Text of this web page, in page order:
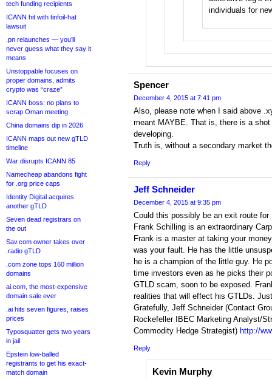
tech funding recipients
ICANN hit with tinfoil-hat
lawsuit
.pn relaunches — you’ll
never guess what they say it
means
Unstoppable focuses on
proper domains, admits
crypto was “craze”
ICANN boss: no plans to
scrap Oman meeting
China domains dip in 2026
ICANN maps out new gTLD
timeline
War disrupts ICANN 85
Namecheap abandons fight
for .org price caps
Identity Digital acquires
another gTLD
Seven dead registrars on
the out
Sav.com owner takes over
.radio gTLD
.com zone tops 160 million
domains
ai.com, the most-expensive
domain sale ever
.ai hits seven figures, raises
prices
Typosquatter gets two years
in jail
Epstein low-balled
registrants to get his exact-
match domain
individuals for
Spencer
December 4, 2015 at 7:41 pm
Also, please note when I said above
meant MAYBE. That is, there is a
developing.
Truth is, without a secondary market
Reply
Jeff Schneider
December 4, 2015 at 9:35 pm
Could this possibly be an exit route
Frank Schilling is an extraordinary
Frank is a master at taking your
was your fault. He has the little
he is a champion of the little guy. He
time investors even as he picks their
GTLD scam, soon to be exposed.
realities that will effect his GTLDs.
Gratefully, Jeff Schneider (Contact
Rockefeller IBEC Marketing Analyst/
Commodity Hedge Strategist) http://
Reply
Kevin Murphy